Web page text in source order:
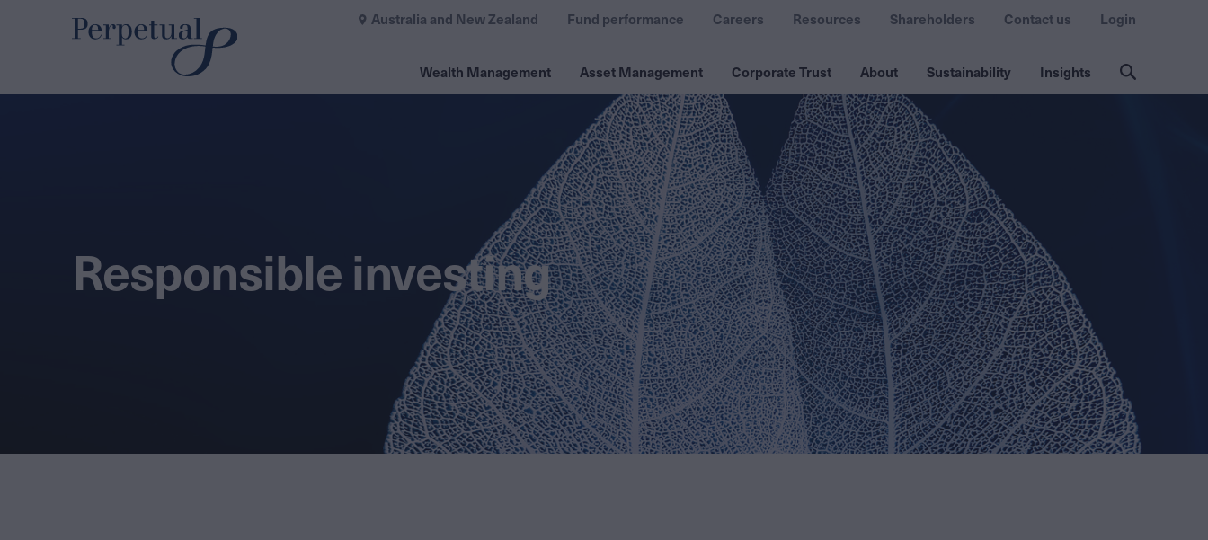
Wealth Management Asset Management Corporate Trust About Sustainability Insights
Australia and New Zealand Fund performance Careers Resources Shareholders Contact us Login
Responsible investing